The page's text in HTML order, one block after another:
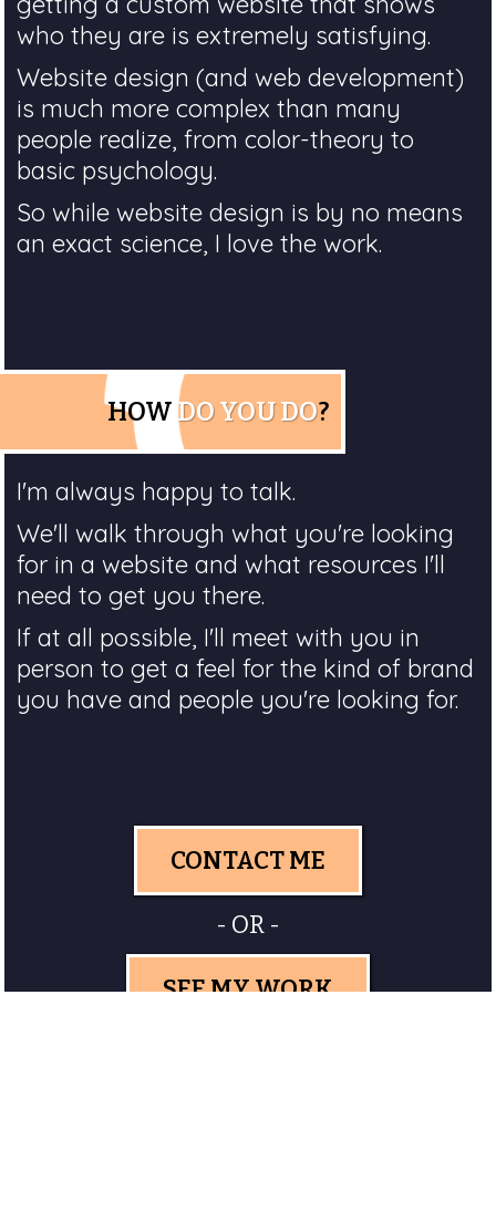
who they are is extremely satisfying.
Website design (and web development)
is much more complex than many
people realize, from color-theory to
basic psychology.
So while website design is by no means
an exact science, I love the work.
HOW DO YOU DO?
I'm always happy to talk.
We'll walk through what you're looking
for in a website and what resources I'll
need to get you there.
If at all possible, I'll meet with you in
person to get a feel for the kind of brand
you have and people you're looking for.
CONTACT ME
- OR -
SEE MY WORK